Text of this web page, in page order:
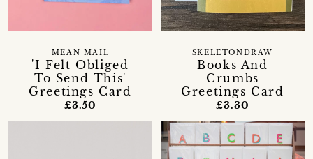
'I Felt Obliged
To Send This'
Greetings Card
MEAN MAIL
£3.50
Books And
Crumbs
Greetings Card
SKELETONDRAW
£3.30